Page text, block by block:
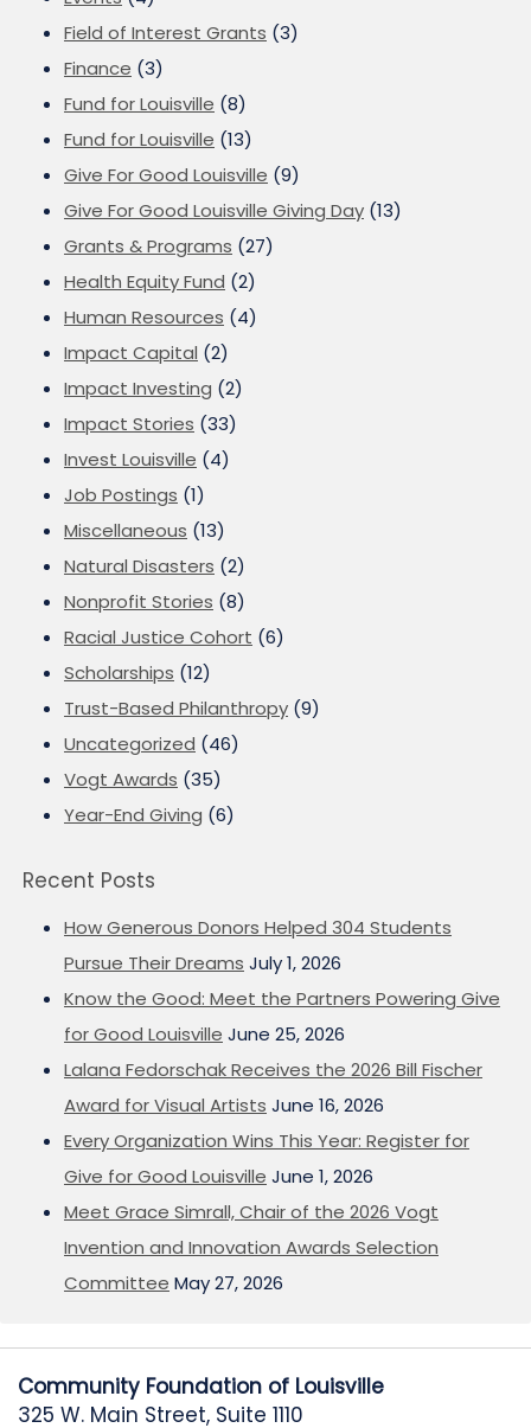
Field of Interest Grants (3)
Finance (3)
Fund for Louisville (8)
Fund for Louisville (13)
Give For Good Louisville (9)
Give For Good Louisville Giving Day (13)
Grants & Programs (27)
Health Equity Fund (2)
Human Resources (4)
Impact Capital (2)
Impact Investing (2)
Impact Stories (33)
Invest Louisville (4)
Job Postings (1)
Miscellaneous (13)
Natural Disasters (2)
Nonprofit Stories (8)
Racial Justice Cohort (6)
Scholarships (12)
Trust-Based Philanthropy (9)
Uncategorized (46)
Vogt Awards (35)
Year-End Giving (6)
Recent Posts
How Generous Donors Helped 304 Students
Pursue Their Dreams July 1, 2026
Know the Good: Meet the Partners Powering Give
for Good Louisville June 25, 2026
Lalana Fedorschak Receives the 2026 Bill Fischer
Award for Visual Artists June 16, 2026
Every Organization Wins This Year: Register for
Give for Good Louisville June 1, 2026
Meet Grace Simrall, Chair of the 2026 Vogt
Invention and Innovation Awards Selection
Committee May 27, 2026
Community Foundation of Louisville
325 W. Main Street, Suite 1110